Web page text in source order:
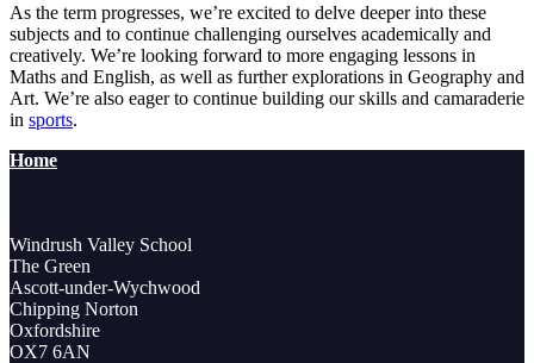
As the term progresses, we’re excited to delve deeper into these
subjects and to continue challenging ourselves academically and
creatively. We’re looking forward to more engaging lessons in
Maths and English, as well as further explorations in Geography and
Art. We’re also eager to continue building our skills and camaraderie
in sports.
Home
Windrush Valley School
The Green
Ascott-under-Wychwood
Chipping Norton
Oxfordshire
OX7 6AN